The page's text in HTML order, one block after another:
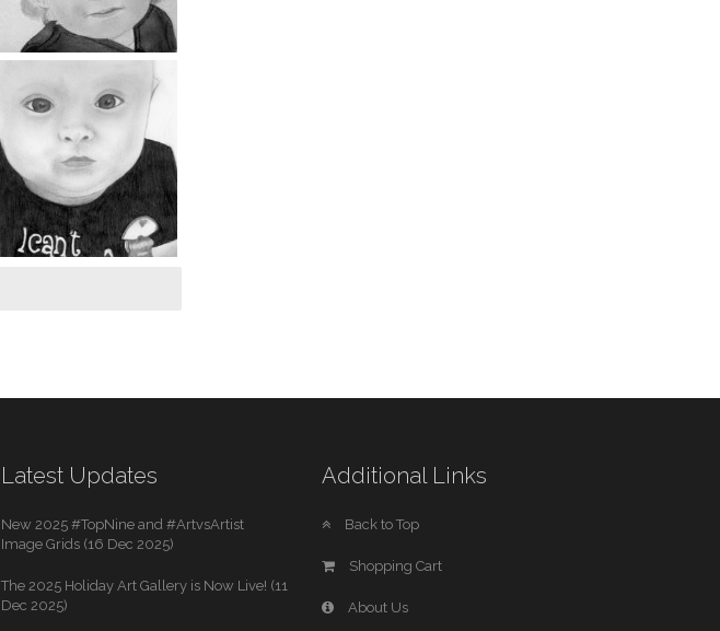
Latest Updates
New 2025 #TopNine and #ArtvsArtist
Image Grids (16 Dec 2025)
The 2025 Holiday Art Gallery is Now Live! (11
Dec 2025)
Additional Links
Back to Top
Shopping Cart
About Us